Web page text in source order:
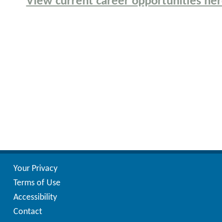
Your Privacy
Terms of Use
Accessibility
Contact